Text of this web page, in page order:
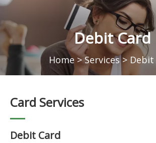
Debit Card
Home > Services> Debit
Card Services
Debit Card